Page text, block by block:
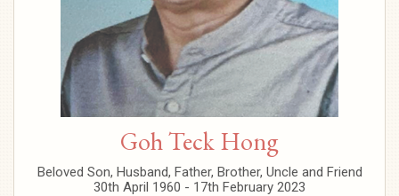
Goh Teck Hong
Beloved Son, Husband, Father, Brother, Uncle and Friend
30th April 1960 - 17th February 2023